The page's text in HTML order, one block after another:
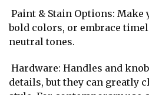
Paint & Stain Options:
bold colors, or embrace
neutral tones.
Hardware: Handles and
details, but they can greatly